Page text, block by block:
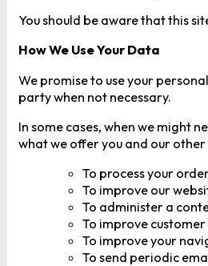
You should be aware that this
How We Use Your Data
We promise to use your
party when not necessary.
In some cases, when we might
what we offer you and our
To process your
To improve our
To administer a
To improve customer
To improve your
To send periodic